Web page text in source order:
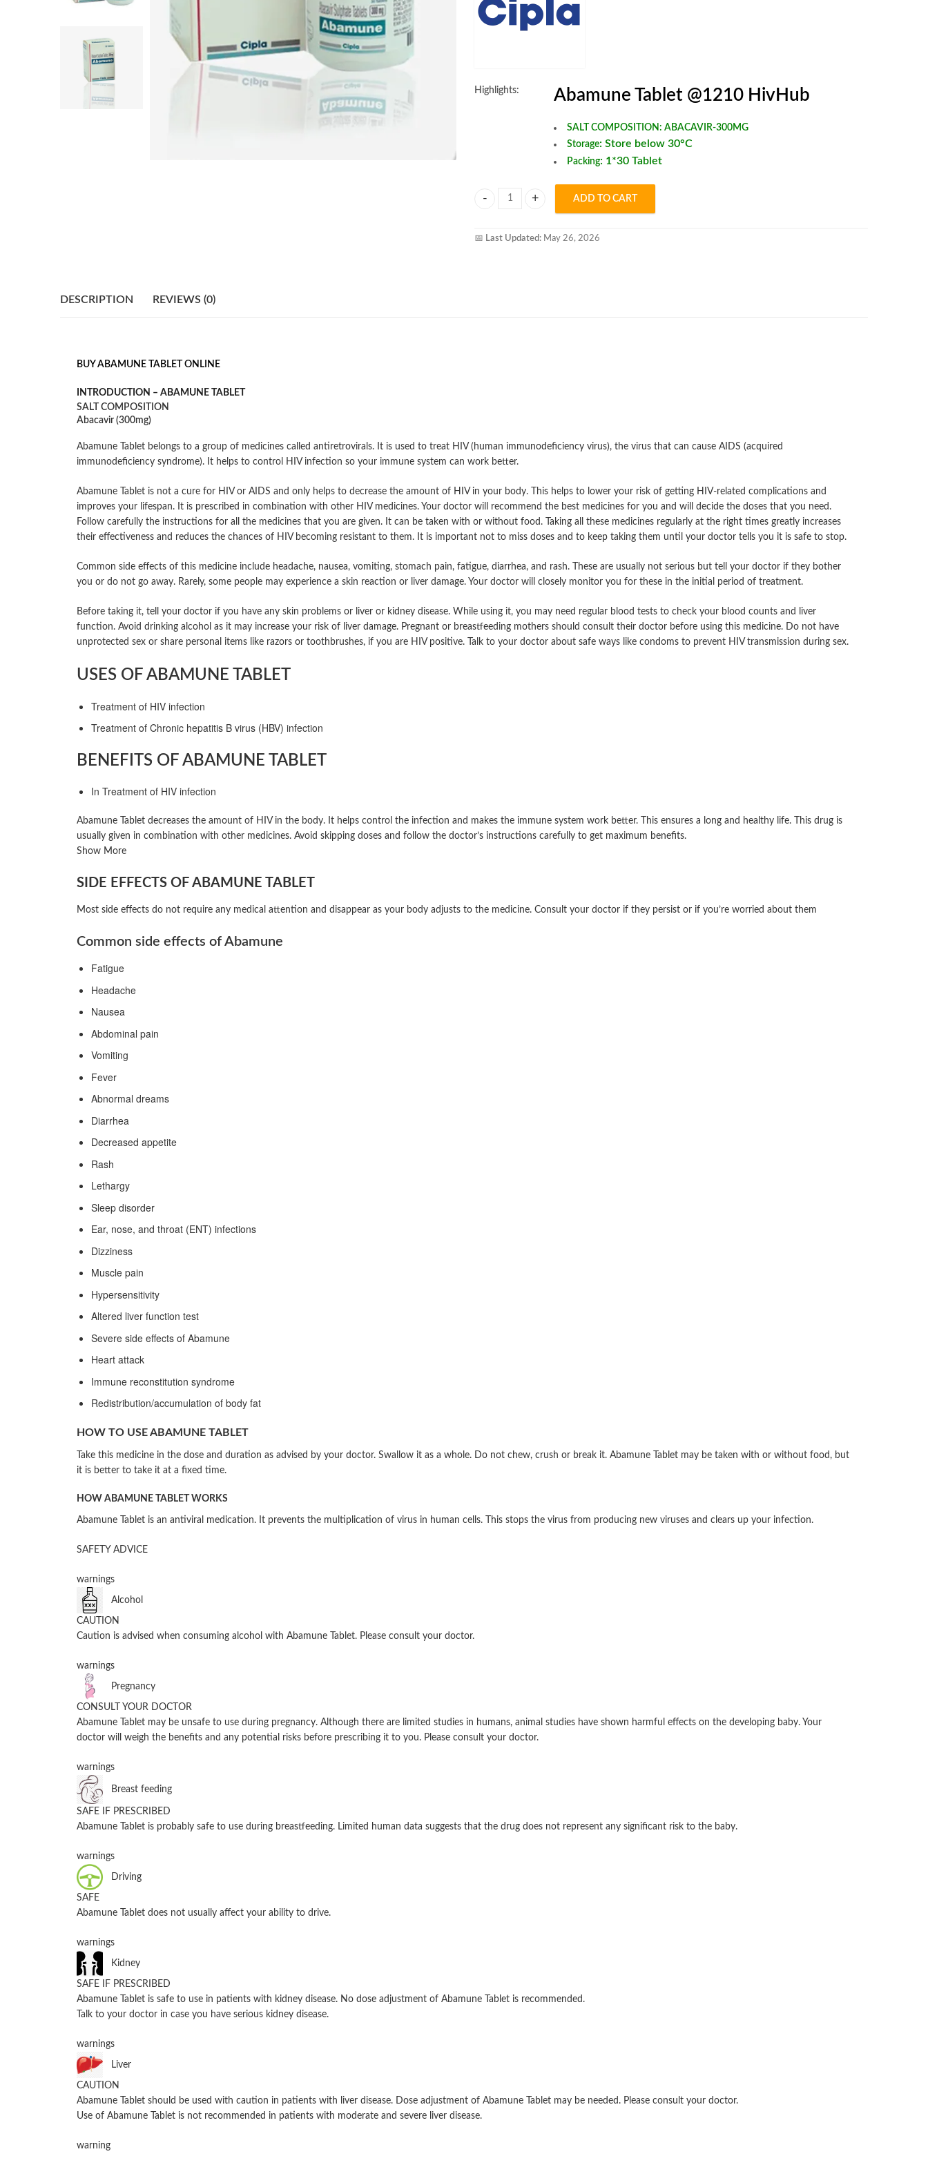
Highlights: Abamune Tablet @1210 HivHub
SALT COMPOSITION: ABACAVIR-300MG
Storage: Store below 30°C
Packing: 1*30 Tablet
ADD TO CART
📅 Last Updated: May 26, 2026
DESCRIPTION REVIEWS (0)
BUY ABAMUNE TABLET ONLINE
INTRODUCTION – ABAMUNE TABLET
SALT COMPOSITION
Abacavir (300mg)
Abamune Tablet belongs to a group of medicines called antiretrovirals. It is used to treat HIV (human immunodeficiency virus), the virus that can cause AIDS (acquired
immunodeficiency syndrome). It helps to control HIV infection so your immune system can work better.
Abamune Tablet is not a cure for HIV or AIDS and only helps to decrease the amount of HIV in your body. This helps to lower your risk of getting HIV-related complications and
improves your lifespan. It is prescribed in combination with other HIV medicines. Your doctor will recommend the best medicines for you and will decide the doses that you need.
Follow carefully the instructions for all the medicines that you are given. It can be taken with or without food. Taking all these medicines regularly at the right times greatly increases
their effectiveness and reduces the chances of HIV becoming resistant to them. It is important not to miss doses and to keep taking them until your doctor tells you it is safe to stop.
Common side effects of this medicine include headache, nausea, vomiting, stomach pain, fatigue, diarrhea, and rash. These are usually not serious but tell your doctor if they bother
you or do not go away. Rarely, some people may experience a skin reaction or liver damage. Your doctor will closely monitor you for these in the initial period of treatment.
Before taking it, tell your doctor if you have any skin problems or liver or kidney disease. While using it, you may need regular blood tests to check your blood counts and liver
function. Avoid drinking alcohol as it may increase your risk of liver damage. Pregnant or breastfeeding mothers should consult their doctor before using this medicine. Do not have
unprotected sex or share personal items like razors or toothbrushes, if you are HIV positive. Talk to your doctor about safe ways like condoms to prevent HIV transmission during sex.
USES OF ABAMUNE TABLET
Treatment of HIV infection
Treatment of Chronic hepatitis B virus (HBV) infection
BENEFITS OF ABAMUNE TABLET
In Treatment of HIV infection
Abamune Tablet decreases the amount of HIV in the body. It helps control the infection and makes the immune system work better. This ensures a long and healthy life. This drug is
usually given in combination with other medicines. Avoid skipping doses and follow the doctor’s instructions carefully to get maximum benefits.
Show More
SIDE EFFECTS OF ABAMUNE TABLET
Most side effects do not require any medical attention and disappear as your body adjusts to the medicine. Consult your doctor if they persist or if you’re worried about them
Common side effects of Abamune
Fatigue
Headache
Nausea
Abdominal pain
Vomiting
Fever
Abnormal dreams
Diarrhea
Decreased appetite
Rash
Lethargy
Sleep disorder
Ear, nose, and throat (ENT) infections
Dizziness
Muscle pain
Hypersensitivity
Altered liver function test
Severe side effects of Abamune
Heart attack
Immune reconstitution syndrome
Redistribution/accumulation of body fat
HOW TO USE ABAMUNE TABLET
Take this medicine in the dose and duration as advised by your doctor. Swallow it as a whole. Do not chew, crush or break it. Abamune Tablet may be taken with or without food, but
it is better to take it at a fixed time.
HOW ABAMUNE TABLET WORKS
Abamune Tablet is an antiviral medication. It prevents the multiplication of virus in human cells. This stops the virus from producing new viruses and clears up your infection.
SAFETY ADVICE
warnings
Alcohol
CAUTION
Caution is advised when consuming alcohol with Abamune Tablet. Please consult your doctor.
warnings
Pregnancy
CONSULT YOUR DOCTOR
Abamune Tablet may be unsafe to use during pregnancy. Although there are limited studies in humans, animal studies have shown harmful effects on the developing baby. Your
doctor will weigh the benefits and any potential risks before prescribing it to you. Please consult your doctor.
warnings
Breast feeding
SAFE IF PRESCRIBED
Abamune Tablet is probably safe to use during breastfeeding. Limited human data suggests that the drug does not represent any significant risk to the baby.
warnings
Driving
SAFE
Abamune Tablet does not usually affect your ability to drive.
warnings
Kidney
SAFE IF PRESCRIBED
Abamune Tablet is safe to use in patients with kidney disease. No dose adjustment of Abamune Tablet is recommended.
Talk to your doctor in case you have serious kidney disease.
warnings
Liver
CAUTION
Abamune Tablet should be used with caution in patients with liver disease. Dose adjustment of Abamune Tablet may be needed. Please consult your doctor.
Use of Abamune Tablet is not recommended in patients with moderate and severe liver disease.
warning